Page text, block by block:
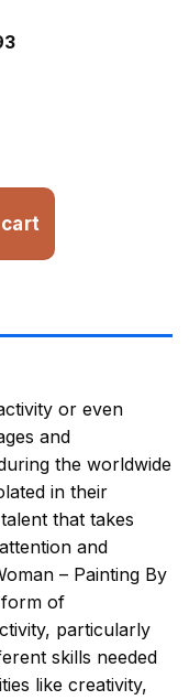
Price
or even
and
the worldwide
in their
that takes
and
– Painting By
of
particularly
skills needed
like creativity,